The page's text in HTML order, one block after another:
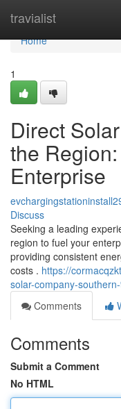
travialist
Home
Home
1
Direct
the
Enterprise
Discuss
Seeking a leading
region to fuel your
providing consistent
costs . https://
solar-company-
Comments
Comments
Submit a Comment
No HTML